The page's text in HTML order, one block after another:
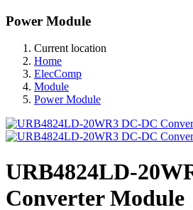
Power Module
Current location
Home
ElecComp
Module
Power Module
URB4824LD-
Converter Module